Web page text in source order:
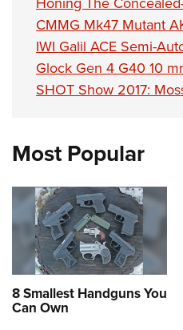
CMMG Mk47 Mutant
IWI Galil ACE Semi-
Glock Gen 4 G40 10
SHOT Show 2017:
Most Popular
8 Smallest Handguns You
Can Own